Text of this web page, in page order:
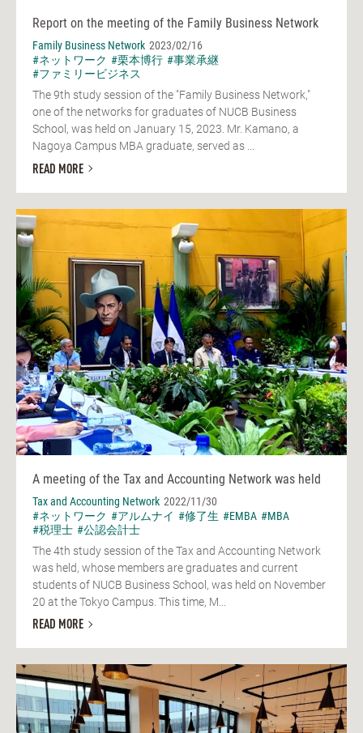
Report on the meeting of the Family Business Network
Family Business Network 2023/02/16
#ネットワーク #栗本博行 #事業承継
#ファミリービジネス
The 9th study session of the "Family Business Network,"
one of the networks for graduates of NUCB Business
School, was held on January 15, 2023. Mr. Kamano, a
Nagoya Campus MBA graduate, served as ...
READ MORE
A meeting of the Tax and Accounting Network was held
Tax and Accounting Network 2022/11/30
#ネットワーク #アルムナイ #修了生 #EMBA #MBA
#税理士 #公認会計士
The 4th study session of the Tax and Accounting Network
was held, whose members are graduates and current
students of NUCB Business School, was held on November
20 at the Tokyo Campus. This time, M...
READ MORE